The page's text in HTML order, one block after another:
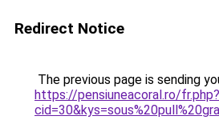
Redirect Notice
The previous page is sending
https://pensiuneacoral.ro/fr.php?